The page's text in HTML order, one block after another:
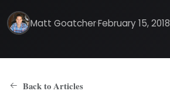
Matt Goatcher·February 15, 2018
Back to Articles